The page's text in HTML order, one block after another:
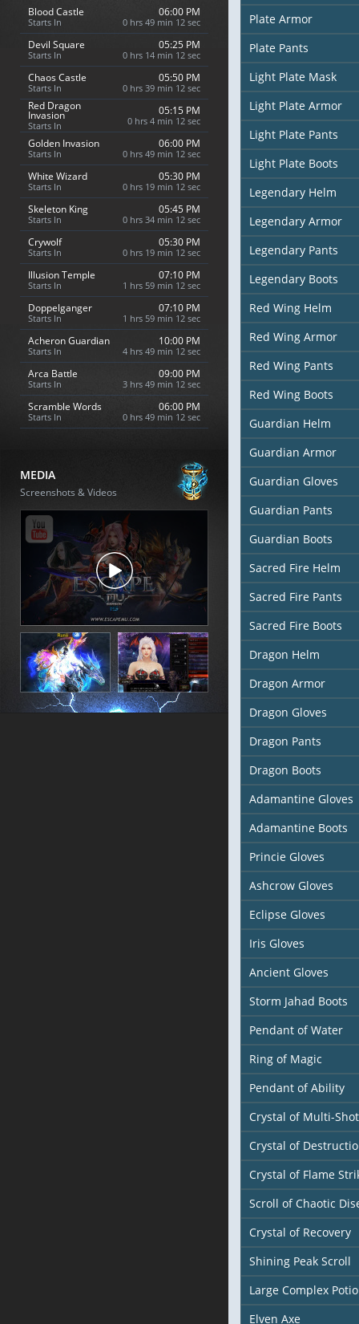
Blood Castle
Starts In
06:00 PM
0 hrs 49 min 10 sec
Devil Square
Starts In
05:25 PM
0 hrs 14 min 10 sec
Chaos Castle
Starts In
05:50 PM
0 hrs 39 min 10 sec
Red Dragon
Invasion
Starts In
05:15 PM
0 hrs 4 min 10 sec
Golden Invasion
Starts In
06:00 PM
0 hrs 49 min 10 sec
White Wizard
Starts In
05:30 PM
0 hrs 19 min 10 sec
Skeleton King
Starts In
05:45 PM
0 hrs 34 min 10 sec
Crywolf
Starts In
05:30 PM
0 hrs 19 min 10 sec
Illusion Temple
Starts In
07:10 PM
1 hrs 59 min 10 sec
Doppelganger
Starts In
07:10 PM
1 hrs 59 min 10 sec
Acheron Guardian
Starts In
10:00 PM
4 hrs 49 min 10 sec
Arca Battle
Starts In
09:00 PM
3 hrs 49 min 10 sec
Scramble Words
Starts In
06:00 PM
0 hrs 49 min 10 sec
MEDIA
Screenshots & Videos
Plate Armor
Plate Pants
Light Plate Mask
Light Plate Armor
Light Plate Pants
Light Plate Boots
Legendary Helm
Legendary Armor
Legendary Pants
Legendary Boots
Red Wing Helm
Red Wing Armor
Red Wing Pants
Red Wing Boots
Guardian Helm
Guardian Armor
Guardian Gloves
Guardian Pants
Guardian Boots
Sacred Fire Helm
Sacred Fire Pants
Sacred Fire Boots
Dragon Helm
Dragon Armor
Dragon Gloves
Dragon Pants
Dragon Boots
Adamantine Gloves
Adamantine Boots
Princie Gloves
Ashcrow Gloves
Eclipse Gloves
Iris Gloves
Ancient Gloves
Storm Jahad Boots
Pendant of Water
Ring of Magic
Pendant of Ability
Crystal of Multi-Shot
Crystal of
Crystal of Flame
Scroll of Chaotic
Crystal of Recovery
Shining Peak Scroll
Large Complex
Elven Axe